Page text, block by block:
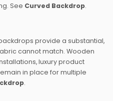
See Curved Backdrop.
provide a substantial,
cannot match. Wooden
luxury product
in place for multiple
.